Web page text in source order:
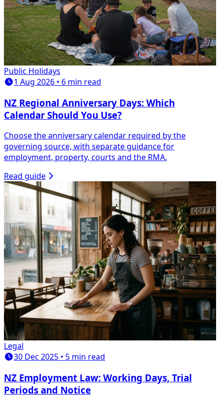
Public Holidays
1 Aug 2026 • 6 min read
NZ Regional Anniversary Days: Which
Calendar Should You Use?
Choose the anniversary calendar required by the
governing source, with separate guidance for
employment, property, courts and the RMA.
Read guide
Legal
30 Dec 2025 • 5 min read
NZ Employment Law: Working Days, Trial
Periods and Notice